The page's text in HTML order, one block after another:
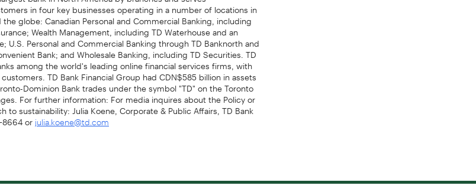
in four key businesses operating in a number of locations in
globe: Canadian Personal and Commercial Banking, including
Wealth Management, including TD Waterhouse and an
U.S. Personal and Commercial Banking through TD Banknorth and
Bank; and Wholesale Banking, including TD Securities. TD
among the world's leading online financial services firms, with
TD Bank Financial Group had CDN$585 billion in assets
Dominion Bank trades under the symbol "TD" on the Toronto
For further information: For media inquires about the Policy or
to sustainability: Julia Koene, Corporate & Public Affairs, TD Bank
8664 orjulia.koene@td.com